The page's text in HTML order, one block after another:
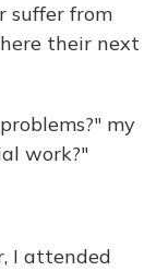
suffer from
their next
my
work?"
I attended